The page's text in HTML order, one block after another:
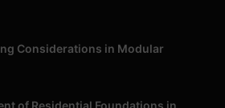
Considerations in Modular